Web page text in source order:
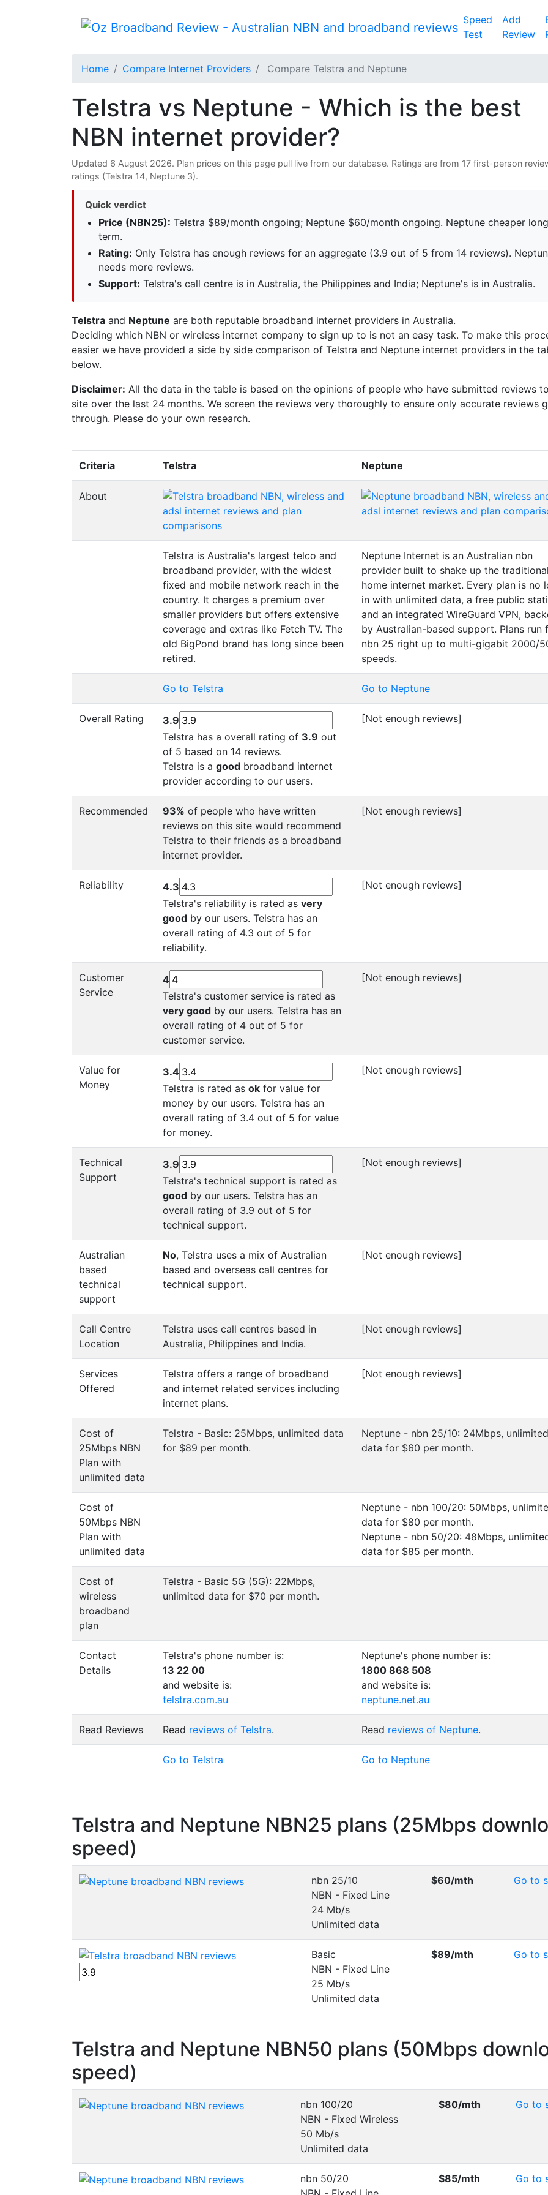
Speed
Test
Add
Review
Home Compare Internet Providers Compare Telstra and Neptune
Telstra vs Neptune - Which is the best
NBN internet provider?
Updated 6 August 2026. Plan prices on this page pull live from our database. Ratings are from 17 first-person
ratings (Telstra 14, Neptune 3).
Quick verdict
Price (NBN25): Telstra $89/month ongoing; Neptune $60/month ongoing. Neptune cheaper
term.
Rating: Only Telstra has enough reviews for an aggregate (3.9 out of 5 from 14 reviews).
needs more reviews.
Support: Telstra's call centre is in Australia, the Philippines and India; Neptune's is in Australia.
Telstra and Neptune are both reputable broadband internet providers in Australia.
Deciding which NBN or wireless internet company to sign up to is not an easy task. To make this
easier we have provided a side by side comparison of Telstra and Neptune internet providers in the
below.
Disclaimer: All the data in the table is based on the opinions of people who have submitted reviews
site over the last 24 months. We screen the reviews very thoroughly to ensure only accurate reviews
through. Please do your own research.
Criteria Telstra Neptune
About
Telstra is Australia's largest telco and
broadband provider, with the widest
fixed and mobile network reach in the
country. It charges a premium over
smaller providers but offers extensive
coverage and extras like Fetch TV. The
old BigPond brand has long since been
retired.
Neptune Internet is an Australian nbn
provider built to shake up the traditional
home internet market. Every plan is no
in with unlimited data, a free public
and an integrated WireGuard VPN,
by Australian-based support. Plans run
nbn 25 right up to multi-gigabit 2000/
speeds.
Go to Telstra Go to Neptune
Overall Rating
3.9
Telstra has a overall rating of 3.9 out
of 5 based on 14 reviews.
Telstra is a good broadband internet
provider according to our users.
[Not enough reviews]
Recommended 93% of people who have written
reviews on this site would recommend
Telstra to their friends as a broadband
internet provider.
[Not enough reviews]
Reliability
4.3
Telstra's reliability is rated as very
good by our users. Telstra has an
overall rating of 4.3 out of 5 for
reliability.
[Not enough reviews]
Customer
Service
4
Telstra's customer service is rated as
very good by our users. Telstra has an
overall rating of 4 out of 5 for
customer service.
[Not enough reviews]
Value for
Money
3.4
Telstra is rated as ok for value for
money by our users. Telstra has an
overall rating of 3.4 out of 5 for value
for money.
[Not enough reviews]
Technical
Support
3.9
Telstra's technical support is rated as
good by our users. Telstra has an
overall rating of 3.9 out of 5 for
technical support.
[Not enough reviews]
Australian
based
technical
support
No, Telstra uses a mix of Australian
based and overseas call centres for
technical support.
[Not enough reviews]
Call Centre
Location
Telstra uses call centres based in
Australia, Philippines and India.
[Not enough reviews]
Services
Offered
Telstra offers a range of broadband
and internet related services including
internet plans.
[Not enough reviews]
Cost of
25Mbps NBN
Plan with
unlimited data
Telstra - Basic: 25Mbps, unlimited data
for $89 per month.
Neptune - nbn 25/10: 24Mbps, unlimited
data for $60 per month.
Cost of
50Mbps NBN
Plan with
unlimited data
Neptune - nbn 100/20: 50Mbps,
data for $80 per month.
Neptune - nbn 50/20: 48Mbps,
data for $85 per month.
Cost of
wireless
broadband
plan
Telstra - Basic 5G (5G): 22Mbps,
unlimited data for $70 per month.
Contact
Details
Telstra's phone number is:
13 22 00
and website is:
telstra.com.au
Neptune's phone number is:
1800 868 508
and website is:
neptune.net.au
Read Reviews Read reviews of Telstra. Read reviews of Neptune.
Go to Telstra Go to Neptune
Telstra and Neptune NBN25 plans (25Mbps
speed)
nbn 25/10
NBN - Fixed Line
24 Mb/s
Unlimited data
$60/mth Go to
Basic
NBN - Fixed Line
25 Mb/s
Unlimited data
$89/mth Go to
Telstra and Neptune NBN50 plans (50Mbps
speed)
nbn 100/20
NBN - Fixed Wireless
50 Mb/s
Unlimited data
$80/mth Go to
nbn 50/20
$85/mth Go to